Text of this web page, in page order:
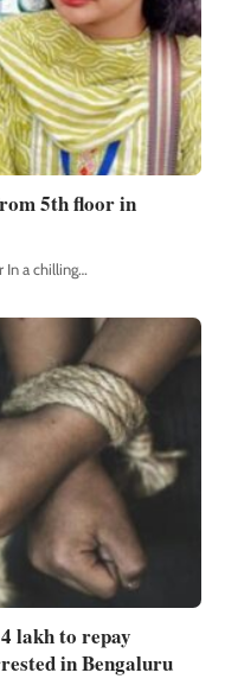
5th floor in
In a chilling…
lakh to repay
in Bengaluru